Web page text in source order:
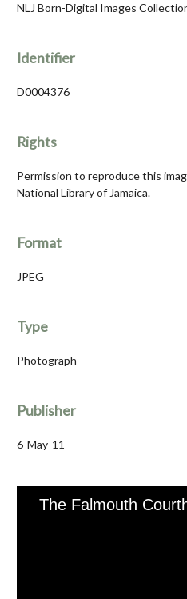
NLJ Born-Digital Images
Identifier
D0004376
Rights
Permission to reproduce this
National Library of Jamaica.
Format
JPEG
Type
Photograph
Publisher
6-May-11